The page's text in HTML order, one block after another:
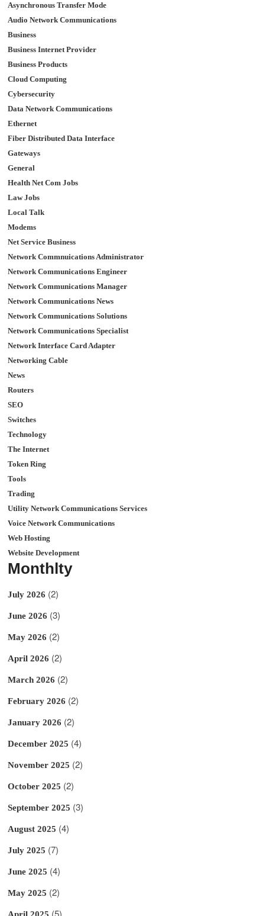
Asynchronous Transfer Mode
Audio Network Communications
Business
Business Internet Provider
Business Products
Cloud Computing
Cybersecurity
Data Network Communications
Ethernet
Fiber Distributed Data Interface
Gateways
General
Health Net Com Jobs
Law Jobs
Local Talk
Modems
Net Service Business
Network Commnuications Administrator
Network Communications Engineer
Network Communications Manager
Network Communications News
Network Communications Solutions
Network Communications Specialist
Network Interface Card Adapter
Networking Cable
News
Routers
SEO
Switches
Technology
The Internet
Token Ring
Tools
Trading
Utility Network Communications Services
Voice Network Communications
Web Hosting
Website Development
Monthlty
July 2026 (2)
June 2026 (3)
May 2026 (2)
April 2026 (2)
March 2026 (2)
February 2026 (2)
January 2026 (2)
December 2025 (4)
November 2025 (2)
October 2025 (2)
September 2025 (3)
August 2025 (4)
July 2025 (7)
June 2025 (4)
May 2025 (2)
April 2025 (5)